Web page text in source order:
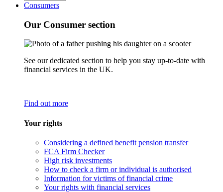
Consumers
Our Consumer section
See our dedicated section to help you stay up-to-date with
financial services in the UK.
Find out more
Your rights
Considering a defined benefit pension transfer
FCA Firm Checker
High risk investments
How to check a firm or individual is authorised
Information for victims of financial crime
Your rights with financial services